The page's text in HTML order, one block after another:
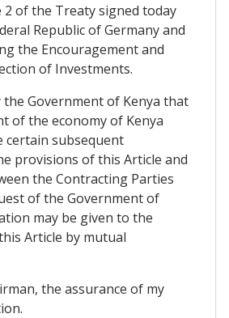
of the Treaty signed today
Republic of Germany and
the Encouragement and
of Investments.
the Government of Kenya that
of the economy of Kenya
certain subsequent
provisions of this Article and
the Contracting Parties
of the Government of
may be given to the
Article by mutual
the assurance of my